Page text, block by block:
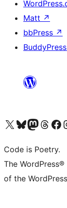
Matt ↗
bbPress ↗
BuddyPress
Visit our X (formerly Twitter) account
Visit our Bluesky account
Visit our Mastodon
Visit ourVisit our
Code is Poetry.
The
of the